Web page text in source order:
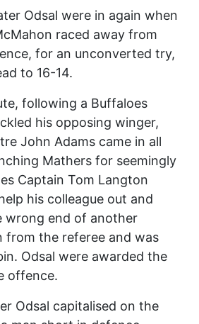
Odsal were in again when
raced away from
for an unconverted try,
to 16-14.
following a Buffaloes
his opposing winger,
John Adams came in all
Mathers for seemingly
Captain Tom Langton
his colleague out and
wrong end of another
from the referee and was
Odsal were awarded the
offence.
Odsal capitalised on the